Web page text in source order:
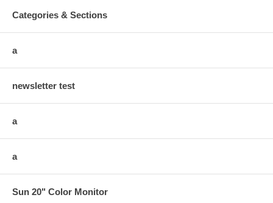
Categories & Sections
a
newsletter test
a
a
Sun 20" Color Monitor